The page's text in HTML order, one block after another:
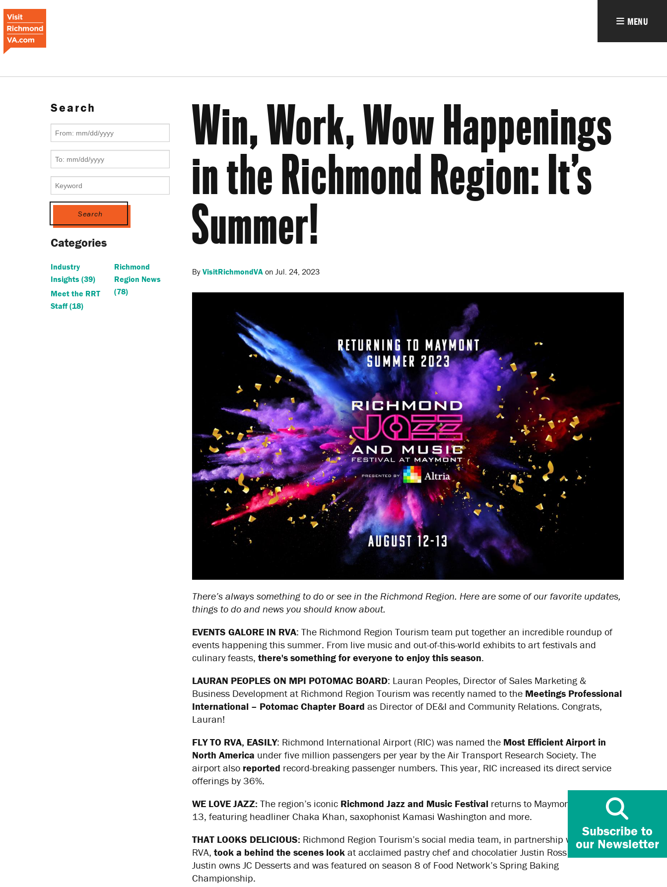
MENU
Subscribe to
our Newsletter
Win, Work, Wow Happenings
in the Richmond Region: It’s
Summer!
By VisitRichmondVA on Jul. 24, 2023
There’s always something to do or see in the Richmond Region. Here are some of our favorite updates,
things to do and news you should know about.
EVENTS GALORE IN RVA: The Richmond Region Tourism team put together an incredible roundup of
events happening this summer. From live music and out-of-this-world exhibits to art festivals and
culinary feasts, there's something for everyone to enjoy this season.
LAURAN PEOPLES ON MPI POTOMAC BOARD: Lauran Peoples, Director of Sales Marketing &
Business Development at Richmond Region Tourism was recently named to the Meetings Professional
International – Potomac Chapter Board as Director of DE&I and Community Relations. Congrats,
Lauran!
FLY TO RVA, EASILY: Richmond International Airport (RIC) was named the Most Efficient Airport in
North America under five million passengers per year by the Air Transport Research Society. The
airport also reported record-breaking passenger numbers. This year, RIC increased its direct service
offerings by 36%.
WE LOVE JAZZ: The region’s iconic Richmond Jazz and Music Festival returns to Maymont on Aug. 12-
13, featuring headliner Chaka Khan, saxophonist Kamasi Washington and more.
THAT LOOKS DELICIOUS: Richmond Region Tourism’s social media team, in partnership with BLK
RVA, took a behind the scenes look at acclaimed pastry chef and chocolatier Justin Ross in action.
Justin owns JC Desserts and was featured on season 8 of Food Network’s Spring Baking
Championship.
Search
Categories
Industry
Insights (39)
Meet the RRT
Staff (18)
Richmond
Region News
(78)